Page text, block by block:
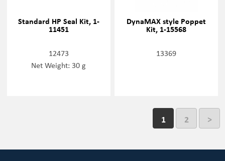
Standard HP Seal Kit, 1-
11451
12473
Net Weight: 30 g
DynaMAX style Poppet
Kit, 1-15568
13369
1 2 >